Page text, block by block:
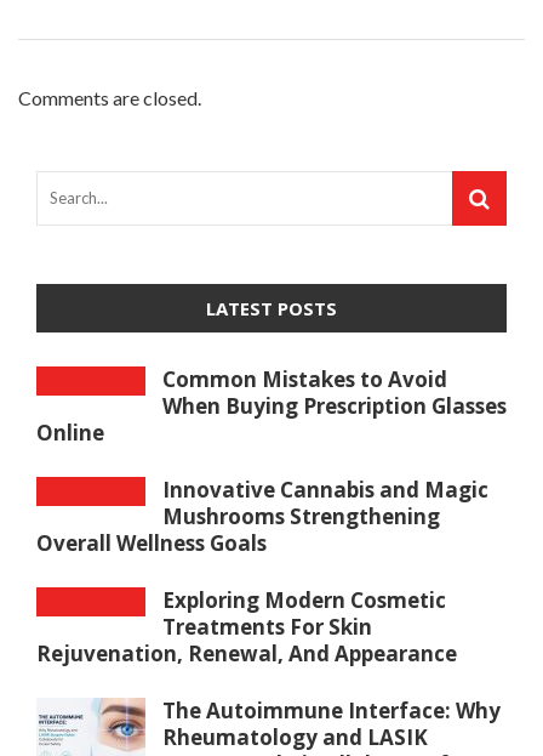
Comments are closed.
LATEST POSTS
Common Mistakes to Avoid
When Buying Prescription Glasses
Online
Innovative Cannabis and Magic
Mushrooms Strengthening
Overall Wellness Goals
Exploring Modern Cosmetic
Treatments For Skin
Rejuvenation, Renewal, And Appearance
The Autoimmune Interface: Why
Rheumatology and LASIK